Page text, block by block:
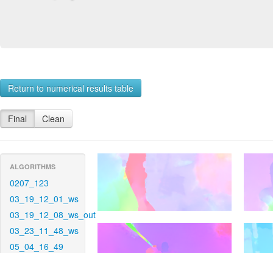
Return to numerical results table
Final Clean
ALGORITHMS
0207_123
03_19_12_01_ws
03_19_12_08_ws_out
03_23_11_48_ws
05_04_16_49